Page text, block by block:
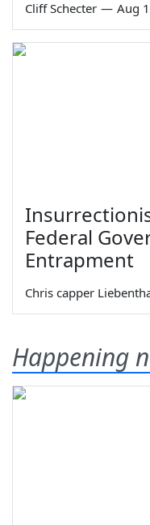
Cliff Schecter — Aug
Federal
Entrapment
Chris capper
Happening